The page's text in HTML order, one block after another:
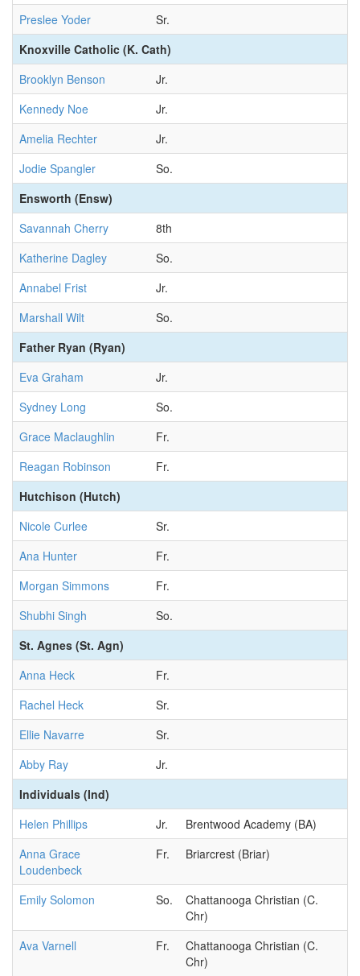
Preslee Yoder
Sr.
Knoxville Catholic (K. Cath)
Brooklyn Benson
Jr.
Kennedy Noe
Jr.
Amelia Rechter
Jr.
Jodie Spangler
So.
Ensworth (Ensw)
Savannah Cherry
8th
Katherine Dagley
So.
Annabel Frist
Jr.
Marshall Wilt
So.
Father Ryan (Ryan)
Eva Graham
Jr.
Sydney Long
So.
Grace Maclaughlin
Fr.
Reagan Robinson
Fr.
Hutchison (Hutch)
Nicole Curlee
Sr.
Ana Hunter
Fr.
Morgan Simmons
Fr.
Shubhi Singh
So.
St. Agnes (St. Agn)
Anna Heck
Fr.
Rachel Heck
Sr.
Ellie Navarre
Sr.
Abby Ray
Jr.
Individuals (Ind)
Helen Phillips
Jr.
Brentwood Academy (BA)
Anna Grace
Loudenbeck
Fr. Briarcrest (Briar)
Emily Solomon So.
Chattanooga Christian (C.
Chr)
Ava Varnell
Fr.
Chattanooga Christian (C.
Chr)